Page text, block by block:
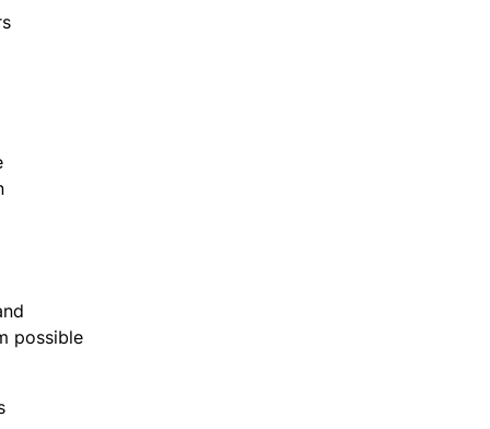
possible